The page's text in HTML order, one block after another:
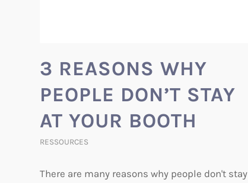
3 REASONS WHY
PEOPLE DON’T STAY
AT YOUR BOOTH
RESSOURCES
There are many reasons why people don't stay